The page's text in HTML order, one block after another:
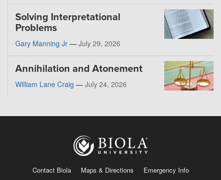
Solving Interpretational
Problems
Gary Manning Jr — July 29, 2026
Annihilation and Atonement
William Lane Craig — July 24, 2026
Contact Biola Maps & Directions Emergency Info